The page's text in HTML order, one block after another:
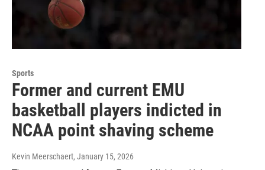
Sports
Former and current EMU
basketball players indicted in
NCAA point shaving scheme
Kevin Meerschaert, January 15, 2026